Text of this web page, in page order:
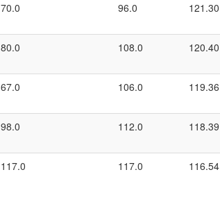
70.0 96.0 121.30
80.0 108.0 120.40
67.0 106.0 119.36
98.0 112.0 118.39
117.0 117.0 116.54